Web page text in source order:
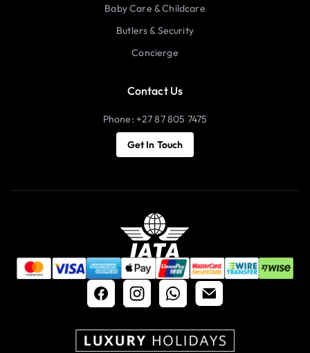
Baby Care & Childcare
Butlers & Security
Concierge
Contact Us
Phone: +27 87 805 7475
Get In Touch